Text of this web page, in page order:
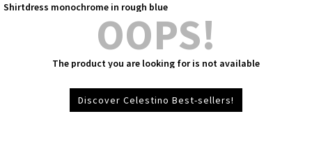
Shirtdress monochrome in rough blue
OOPS!
The product you are looking for is not available
Discover Celestino Best-sellers!